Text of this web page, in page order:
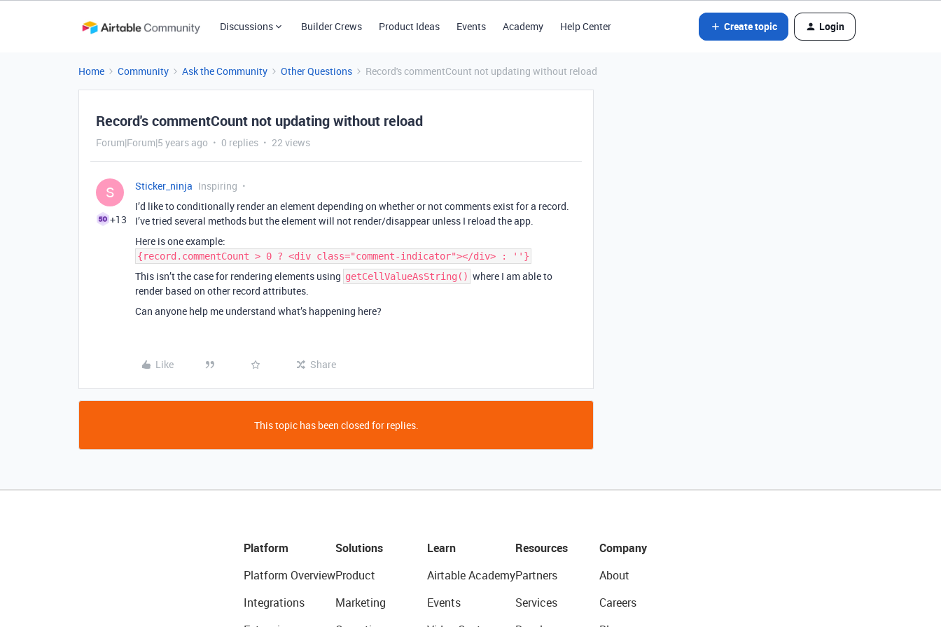
Discussions Builder Crews Product Ideas Events Academy Help Center Create topic Login
Home Community Ask the Community Other Questions Record's commentCount not updating without reload
Record's commentCount not updating without reload
Forum|Forum|5 years ago 0 replies 22 views
S
+13
Sticker_ninja Inspiring
I’d like to conditionally render an element depending on whether or not comments exist for a record.
I’ve tried several methods but the element will not render/disappear unless I reload the app.
Here is one example:
{record.commentCount > 0 ? <div class="comment-indicator"></div> : ''}
This isn’t the case for rendering elements using getCellValueAsString() where I am able to
render based on other record attributes.
Can anyone help me understand what’s happening here?
Like Share
This topic has been closed for replies.
Platform
Platform Overview
Integrations
Solutions
Product
Marketing
Learn
Airtable Academy
Events
Resources
Partners
Services
Company
About
Careers